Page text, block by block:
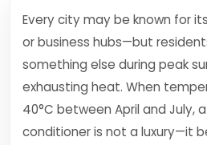
Every city may be known for
or business hubs—but
something else during peak
exhausting heat. When
40°C between April and July,
conditioner is not a luxury—it